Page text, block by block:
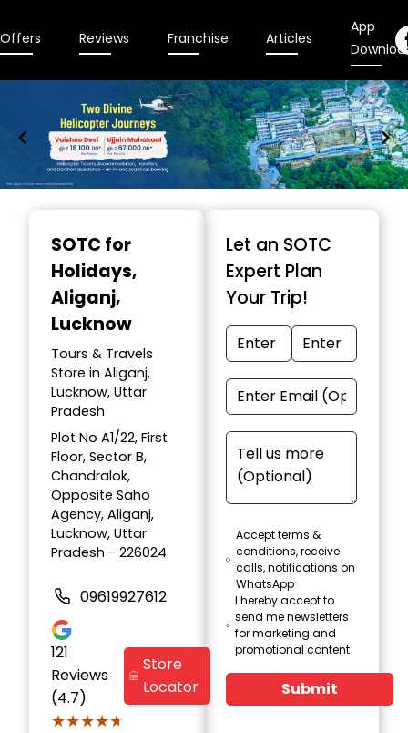
Offers Reviews Franchise Articles
App
SOTC for
Holidays,
Aliganj,
Lucknow
Tours & Travels
Store in Aliganj,
Lucknow, Uttar
Pradesh
Plot No A1/22, First
Floor, Sector B,
Chandralok,
Opposite Saho
Agency, Aliganj,
Lucknow, Uttar
Pradesh - 226024
09619927612
121
Reviews
(4.7)
★★★★★
★★★★★
Store
Locator
Let an SOTC
Expert Plan
Your Trip!
Accept terms &
conditions, receive
calls, notifications on
WhatsApp
I hereby accept to
send me newsletters
for marketing and
promotional content
Submit